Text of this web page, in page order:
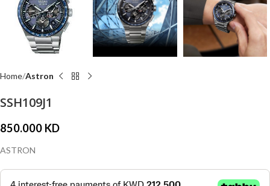
Home Astron
SSH109J1
850.000 KD
ASTRON